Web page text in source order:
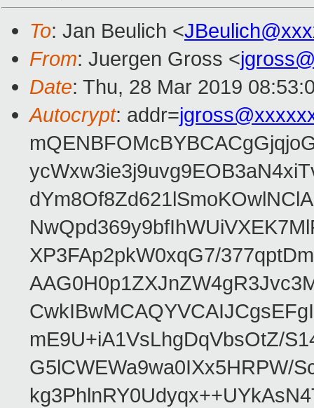
To: Jan Beulich <
From: Juergen Gross <
Date: Thu, 28 Mar 2019
Autocrypt: addr=
XP3FAp2pkW0xqG7/
mE9U+iA1VsLhgDqVbsOtZ/
G5lCWEWa9wa0IXx5HRPW/